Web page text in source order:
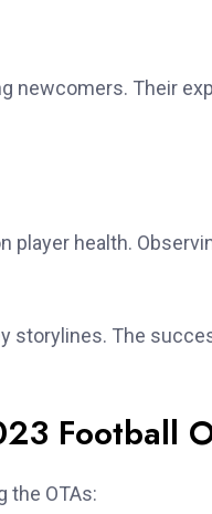
newcomers. Their
health.
storylines. The
Football
the OTAs: